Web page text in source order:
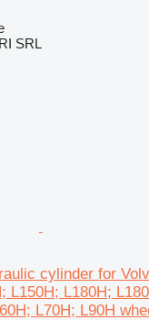
SRL
cylinder for
L150H; L180H;
L70H; L90H